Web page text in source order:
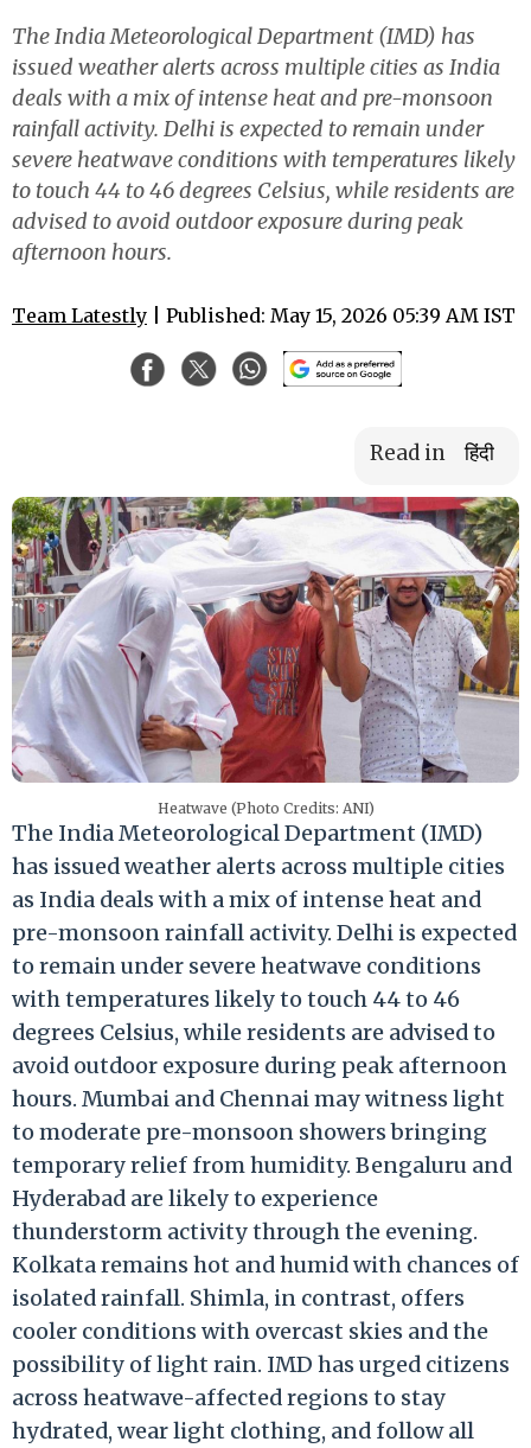
The India Meteorological Department (IMD) has
issued weather alerts across multiple cities as India
deals with a mix of intense heat and pre-monsoon
rainfall activity. Delhi is expected to remain under
severe heatwave conditions with temperatures likely
to touch 44 to 46 degrees Celsius, while residents are
advised to avoid outdoor exposure during peak
afternoon hours.
Team Latestly | Published: May 15, 2026 05:39 AM IST
Read in हिंदी
Heatwave (Photo Credits: ANI)
The India Meteorological Department (IMD)
has issued weather alerts across multiple cities
as India deals with a mix of intense heat and
pre-monsoon rainfall activity. Delhi is expected
to remain under severe heatwave conditions
with temperatures likely to touch 44 to 46
degrees Celsius, while residents are advised to
avoid outdoor exposure during peak afternoon
hours. Mumbai and Chennai may witness light
to moderate pre-monsoon showers bringing
temporary relief from humidity. Bengaluru and
Hyderabad are likely to experience
thunderstorm activity through the evening.
Kolkata remains hot and humid with chances of
isolated rainfall. Shimla, in contrast, offers
cooler conditions with overcast skies and the
possibility of light rain. IMD has urged citizens
across heatwave-affected regions to stay
hydrated, wear light clothing, and follow all